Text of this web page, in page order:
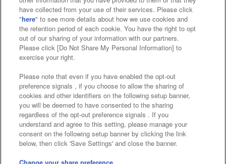
Together with our business partners
About the provision of food
Customer Harassment Response Policy
Frequently Asked Questions / Inquiries
©Bandai Namco Amusement Inc.
©Bandai Namco Amusement Lab Inc.
have collected from your use of their services. Please click
"here" to see more details about how we use cookies and
the retention period of each cookie. You have the right to opt
out of our sharing of your information with our partners.
Please click [Do Not Share My Personal Information] to
exercise your right.
Please note that even if you have enabled the opt-out
preference signals , if you choose to allow the sharing of
cookies and other identifiers on the following setup banner,
you will be deemed to have consented to the sharing
regardless of the opt-out preference signals . If you
understand and agree to this setting, please manage your
consent on the following setup banner by clicking the link
below, then click 'Save Settings' and close the banner.